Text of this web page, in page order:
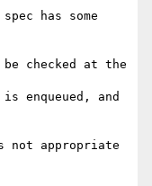
has some
checked at the
enqueued, and
appropriate